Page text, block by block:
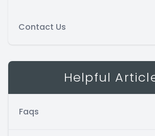
Contact Us
Helpful
Faqs